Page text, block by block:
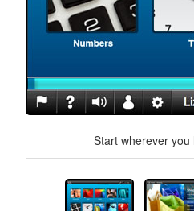
Start wherever